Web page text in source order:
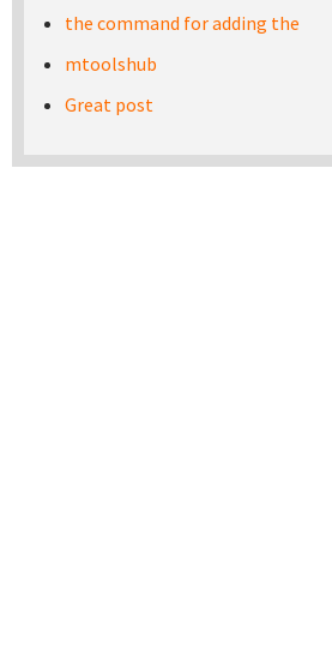
the command for adding the
mtoolshub
Great post